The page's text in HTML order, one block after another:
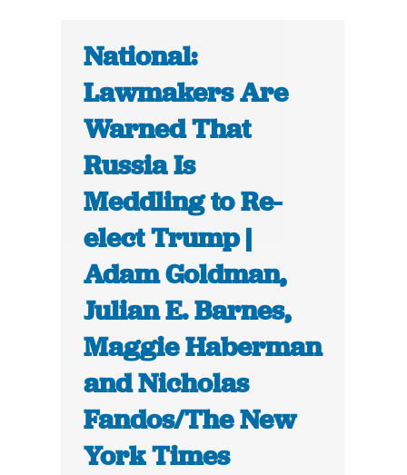
National:
Lawmakers Are
Warned That
Russia Is
Meddling to Re-
elect Trump |
Adam Goldman,
Julian E. Barnes,
Maggie Haberman
and Nicholas
Fandos/The New
York Times